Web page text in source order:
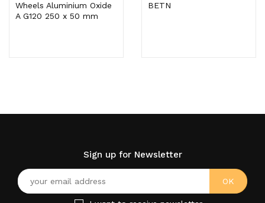
Wheels Aluminium Oxide
A G120 250 x 50 mm
BETN
Sign up for Newsletter